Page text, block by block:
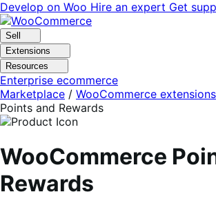
Skip
to
navigation
Skip
to
content
Develop on Woo Hire an expert Get
Sell
Extensions
Resources
Enterprise ecommerce
Marketplace / WooCommerce extensions
Points and Rewards
WooCommerce
Rewards